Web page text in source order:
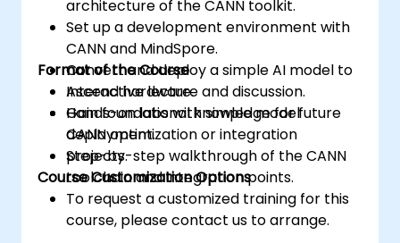
define the parallelism.
Debug and test ROCm and HIP programs
using tools such as ROCm Debugger and
ROCm Profiler.
Optimize ROCm and HIP programs using
techniques such as coalescing, caching,
prefetching, and profiling.
architecture of the CANN toolkit.
Set up a development environment with
CANN and MindSpore.
Convert and deploy a simple AI model to
Ascend hardware.
Gain foundational knowledge for future
CANN optimization or integration
projects.
Format of the Course
Interactive lecture and discussion.
Hands-on labs with simple model
deployment.
Step-by-step walkthrough of the CANN
toolchain and integration points.
Course Customization Options
To request a customized training for this
course, please contact us to arrange.